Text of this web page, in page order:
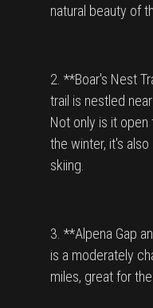
natural beauty of
2. **Boar's Nest
trail is nestled
Not only is it
the winter, it's
skiing.
3. **Alpena Gap
is a moderately
miles, great for